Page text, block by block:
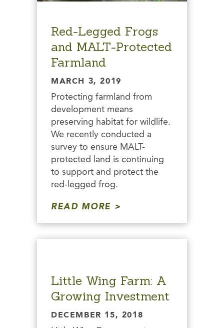
Red-Legged Frogs
and MALT-Protected
Farmland
MARCH 3, 2019
Protecting farmland from
development means
preserving habitat for wildlife.
We recently conducted a
survey to ensure MALT-
protected land is continuing
to support and protect the
red-legged frog.
READ MORE
Little Wing Farm: A
Growing Investment
DECEMBER 15, 2018